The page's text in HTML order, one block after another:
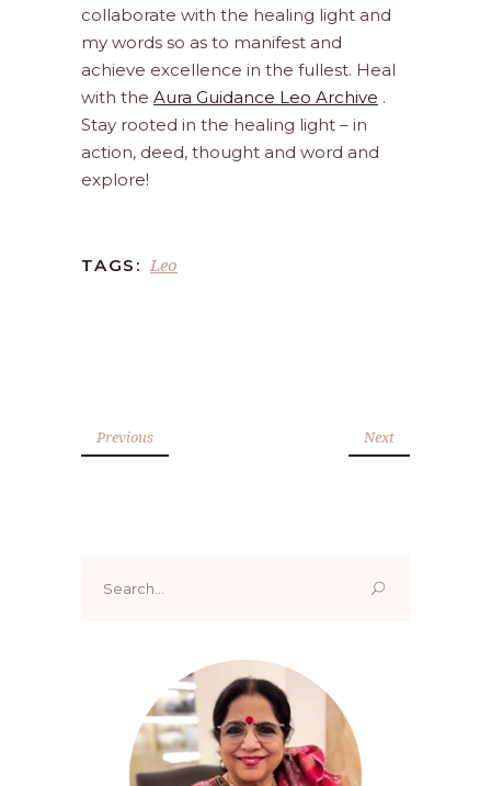
collaborate with the healing light and
my words so as to manifest and
achieve excellence in the fullest. Heal
with the Aura Guidance Leo Archive .
Stay rooted in the healing light – in
action, deed, thought and word and
explore!
TAGS: Leo
Previous Next
for: